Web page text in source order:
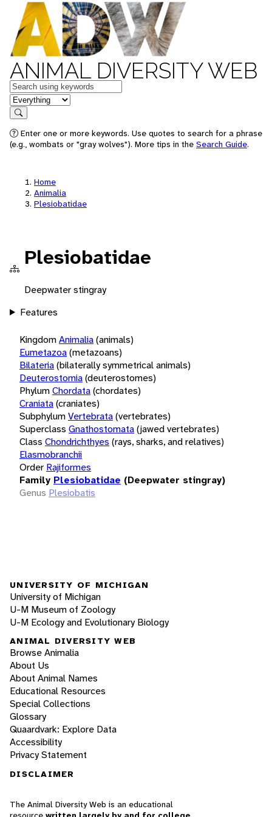
ANIMAL DIVERSITY WEB
Keywords
in feature
Search
Enter one or more keywords. Use quotes to search for a phrase
(e.g., wombats or "gray wolves"). More tips in the Search Guide.
Home
Animalia
Plesiobatidae
Plesiobatidae
Deepwater stingray
Features
KingdomAnimalia(animals)
Eumetazoa(metazoans)
Bilateria(bilaterally symmetrical animals)
Deuterostomia(deuterostomes)
PhylumChordata(chordates)
Craniata(craniates)
SubphylumVertebrata(vertebrates)
Superclass Gnathostomata(jawed vertebrates)
Class Chondrichthyes (rays, sharks, and relatives)
Elasmobranchii
Order Rajiformes
Family Plesiobatidae (Deepwater stingray)
Genus Plesiobatis
UNIVERSITY OF MICHIGAN
University of Michigan
U-M Museum of Zoology
U-M Ecology and Evolutionary Biology
ANIMAL DIVERSITY WEB
Browse Animalia
About Us
About Animal Names
Educational Resources
Special Collections
Glossary
Quaardvark: Explore Data
Accessibility
Privacy Statement
DISCLAIMER
The Animal Diversity Web is an educational